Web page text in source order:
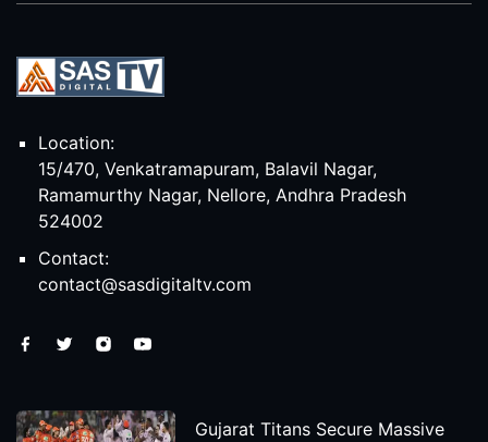
Location:
15/470, Venkatramapuram, Balavil Nagar,
Ramamurthy Nagar, Nellore, Andhra Pradesh
524002
Contact:
contact@sasdigitaltv.com
Gujarat Titans Secure Massive